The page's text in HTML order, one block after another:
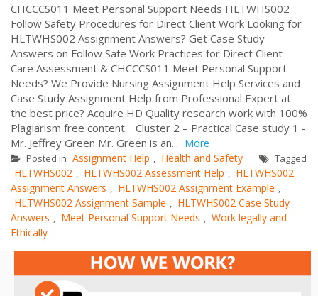
CHCCCS011 Meet Personal Support Needs HLTWHS002
Follow Safety Procedures for Direct Client Work Looking for
HLTWHS002 Assignment Answers? Get Case Study
Answers on Follow Safe Work Practices for Direct Client
Care Assessment & CHCCCS011 Meet Personal Support
Needs? We Provide Nursing Assignment Help Services and
Case Study Assignment Help from Professional Expert at
the best price? Acquire HD Quality research work with 100%
Plagiarism free content. Cluster 2 – Practical Case study 1 -
Mr. Jeffrey Green Mr. Green is an... More
Posted in Assignment Help , Health and Safety Tagged
HLTWHS002 , HLTWHS002 Assessment Help , HLTWHS002
Assignment Answers , HLTWHS002 Assignment Example ,
HLTWHS002 Assignment Sample , HLTWHS002 Case Study
Answers , Meet Personal Support Needs , Work legally and
Ethically